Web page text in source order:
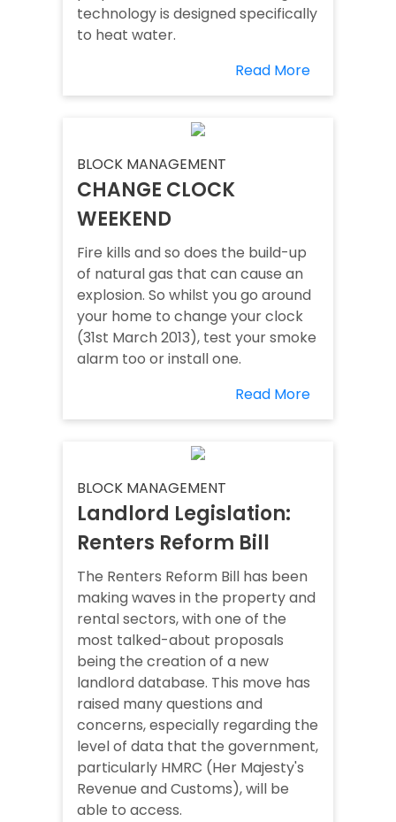
technology is designed specifically
to heat water.
Read More
BLOCK MANAGEMENT
CHANGE CLOCK
WEEKEND
Fire kills and so does the build-up
of natural gas that can cause an
explosion. So whilst you go around
your home to change your clock
(31st March 2013), test your smoke
alarm too or install one.
Read More
BLOCK MANAGEMENT
Landlord Legislation:
Renters Reform Bill
The Renters Reform Bill has been
making waves in the property and
rental sectors, with one of the
most talked-about proposals
being the creation of a new
landlord database. This move has
raised many questions and
concerns, especially regarding the
level of data that the government,
particularly HMRC (Her Majesty's
Revenue and Customs), will be
able to access.